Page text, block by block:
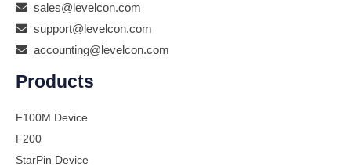
sales@levelcon.com
support@levelcon.com
accounting@levelcon.com
Products
F100M Device
F200
StarPin Device